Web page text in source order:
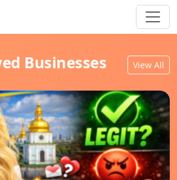
Businesses View All